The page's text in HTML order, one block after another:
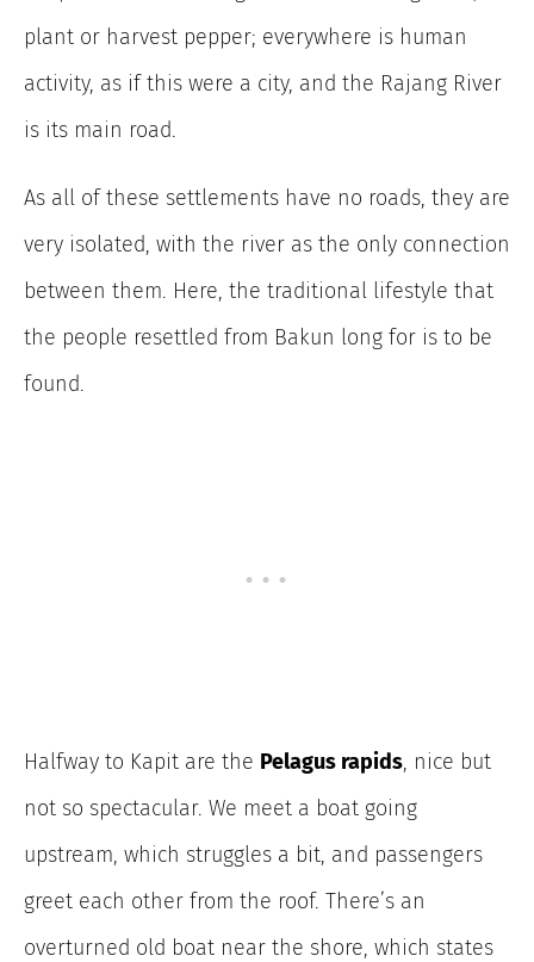
plant or harvest pepper; everywhere is human
activity, as if this were a city, and the Rajang River
is its main road.
As all of these settlements have no roads, they are
very isolated, with the river as the only connection
between them. Here, the traditional lifestyle that
the people resettled from Bakun long for is to be
found.
Halfway to Kapit are the Pelagus rapids, nice but
not so spectacular. We meet a boat going
upstream, which struggles a bit, and passengers
greet each other from the roof. There’s an
overturned old boat near the shore, which states